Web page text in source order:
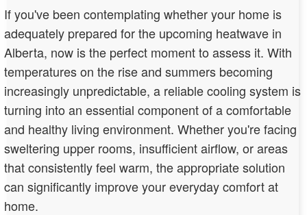
If you've been contemplating whether your home is
adequately prepared for the upcoming heatwave in
Alberta, now is the perfect moment to assess it. With
temperatures on the rise and summers becoming
increasingly unpredictable, a reliable cooling system is
turning into an essential component of a comfortable
and healthy living environment. Whether you're facing
sweltering upper rooms, insufficient airflow, or areas
that consistently feel warm, the appropriate solution
can significantly improve your everyday comfort at
home.